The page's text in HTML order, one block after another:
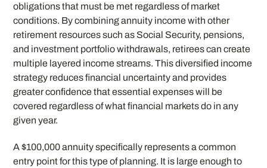
obligations that must be met regardless of market
conditions. By combining annuity income with other
retirement resources such as Social Security, pensions,
and investment portfolio withdrawals, retirees can create
multiple layered income streams. This diversified income
strategy reduces financial uncertainty and provides
greater confidence that essential expenses will be
covered regardless of what financial markets do in any
given year.
A $100,000 annuity specifically represents a common
entry point for this type of planning. It is large enough to